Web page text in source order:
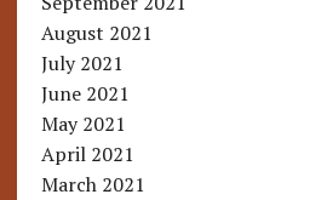
August 2021
July 2021
June 2021
May 2021
April 2021
March 2021